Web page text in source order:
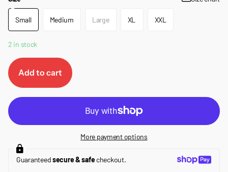
Small Medium Large XL XXL
2 in stock
Add to cart
More payment options
Guaranteedsecure & safecheckout.